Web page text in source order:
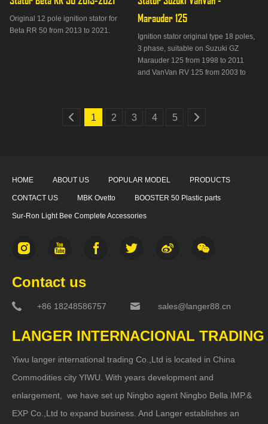
Original 12 pole ignition stator for
Beta RR 50 from 2013 to 2021.
Marauder 125
Ignition stator original type 18 poles,
3 phase, suitable on Suzuki GZ
Marauder 125 from 1998 to 2011
and VanVan RV 125 from 2003 to
1 2 3 4 5
HOME ABOUT US POPULAR MODEL PRODUCTS
CONTACT US MBK Ovetto BOOSTER 50 Plastic parts
Sur-Ron Light Bee Complete Accessories
Contact us
+86 18248586757 sales@langer88.cn
LANGER INTERNACIONAL TRADING
Yiwu langer international trading Co.,Ltd is located in China
Commodities city YIWU. With years development and
enlargement, we have set up Ningbo agent Ningbo Bella IMP.&
EXP Co.,Ltd to expand business. And Langer establishes an